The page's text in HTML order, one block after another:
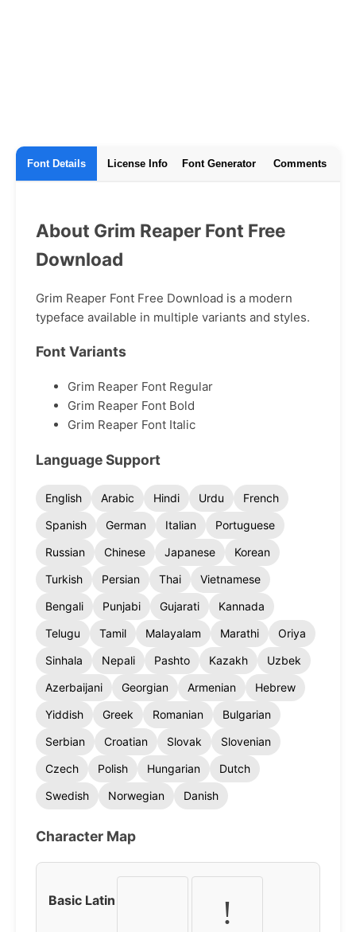
Font Details License Info Font Generator Comments
About Grim Reaper Font Free
Download
Grim Reaper Font Free Download is a modern
typeface available in multiple variants and styles.
Font Variants
Grim Reaper Font Regular
Grim Reaper Font Bold
Grim Reaper Font Italic
Language Support
English Arabic Hindi Urdu
French
Spanish
German Italian
Portuguese
Russian
Chinese Japanese
Korean
Turkish
Persian Thai
Vietnamese
Bengali
Punjabi Gujarati
Kannada
Telugu
Tamil Malayalam Marathi
Oriya
Sinhala
Nepali Pashto Kazakh
Uzbek
Azerbaijani
Georgian Armenian
Hebrew
Yiddish
Greek Romanian
Bulgarian
Serbian
Croatian Slovak
Slovenian
Czech
Polish Hungarian
Dutch
Swedish
Norwegian Danish
Character Map
Basic Latin !